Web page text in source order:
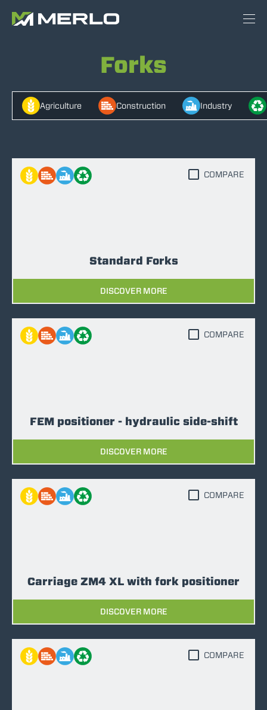
Forks
Agriculture Construction Industry
Standard Forks
DISCOVER MORE
COMPARE
FEM positioner - hydraulic side-shift
DISCOVER MORE
COMPARE
Carriage ZM4 XL with fork positioner
DISCOVER MORE
COMPARE
COMPARE